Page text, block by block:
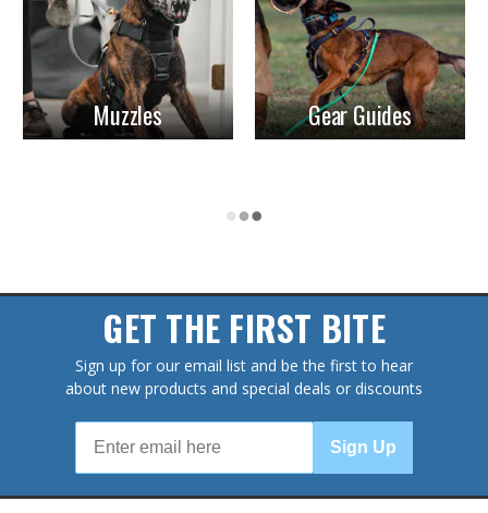
Muzzles Gear Guides
GET THE FIRST BITE
Sign up for our email list and be the first to hear
about new products and special deals or discounts
Sign Up